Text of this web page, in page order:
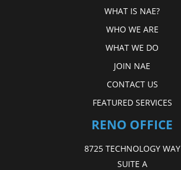
WHAT IS NAE?
WHO WE ARE
WHAT WE DO
JOIN NAE
CONTACT US
FEATURED SERVICES
RENO OFFICE
8725 TECHNOLOGY WAY
SUITE A